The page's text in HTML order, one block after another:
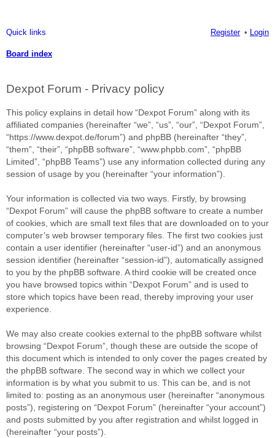
Quick links Login
Register
Board index
Dexpot Forum - Privacy policy
This policy explains in detail how “Dexpot Forum” along with its
affiliated companies (hereinafter “we”, “us”, “our”, “Dexpot Forum”,
“https://www.dexpot.de/forum”) and phpBB (hereinafter “they”,
“them”, “their”, “phpBB software”, “www.phpbb.com”, “phpBB
Limited”, “phpBB Teams”) use any information collected during any
session of usage by you (hereinafter “your information”).
Your information is collected via two ways. Firstly, by browsing
“Dexpot Forum” will cause the phpBB software to create a number
of cookies, which are small text files that are downloaded on to your
computer’s web browser temporary files. The first two cookies just
contain a user identifier (hereinafter “user-id”) and an anonymous
session identifier (hereinafter “session-id”), automatically assigned
to you by the phpBB software. A third cookie will be created once
you have browsed topics within “Dexpot Forum” and is used to
store which topics have been read, thereby improving your user
experience.
We may also create cookies external to the phpBB software whilst
browsing “Dexpot Forum”, though these are outside the scope of
this document which is intended to only cover the pages created by
the phpBB software. The second way in which we collect your
information is by what you submit to us. This can be, and is not
limited to: posting as an anonymous user (hereinafter “anonymous
posts”), registering on “Dexpot Forum” (hereinafter “your account”)
and posts submitted by you after registration and whilst logged in
(hereinafter “your posts”).